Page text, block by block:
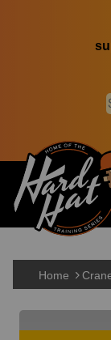
Main
Home